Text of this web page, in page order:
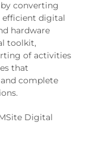
converting
efficient digital
hardware
toolkit,
of activities
that
complete
Digital